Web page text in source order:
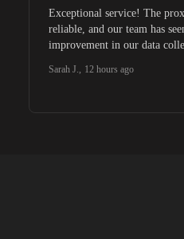
Exceptional service! The
reliable, and our team has
improvement in our data
Sarah J., 12 hours ago